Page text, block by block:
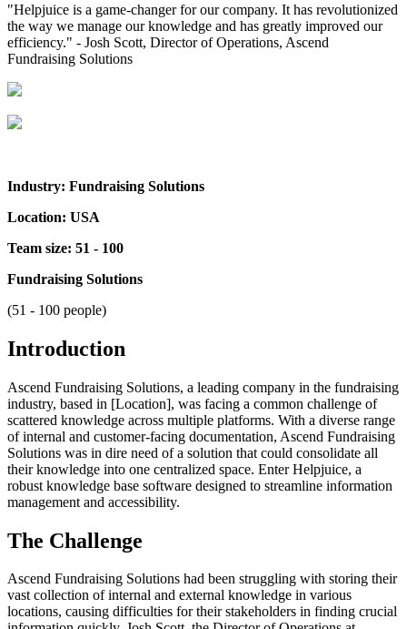
"Helpjuice is a game-changer for our company. It has revolutionized
the way we manage our knowledge and has greatly improved our
efficiency." - Josh Scott, Director of Operations, Ascend
Fundraising Solutions
Industry: Fundraising Solutions
Location: USA
Team size: 51 - 100
Fundraising Solutions
(51 - 100 people)
Introduction
Ascend Fundraising Solutions, a leading company in the fundraising
industry, based in [Location], was facing a common challenge of
scattered knowledge across multiple platforms. With a diverse range
of internal and customer-facing documentation, Ascend Fundraising
Solutions was in dire need of a solution that could consolidate all
their knowledge into one centralized space. Enter Helpjuice, a
robust knowledge base software designed to streamline information
management and accessibility.
The Challenge
Ascend Fundraising Solutions had been struggling with storing their
vast collection of internal and external knowledge in various
locations, causing difficulties for their stakeholders in finding crucial